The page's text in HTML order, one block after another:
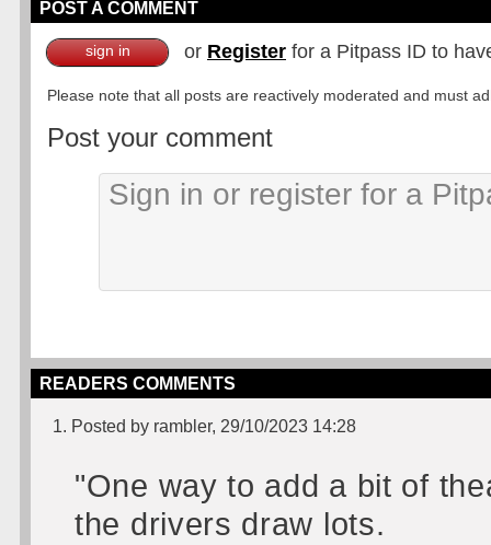
POST A COMMENT
sign in or Register for a Pitpass ID to
Please note that all posts are reactively moderated and must
Post your comment
READERS COMMENTS
1. Posted by rambler, 29/10/2023 14:28
"One way to add a bit of
the drivers draw lots.